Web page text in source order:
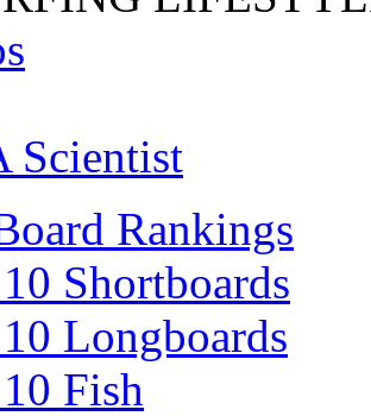
Scientist
Rankings
Shortboards
Longboards
Fish